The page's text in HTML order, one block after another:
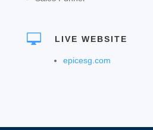
 LIVE WEBSITE
epicesg.com